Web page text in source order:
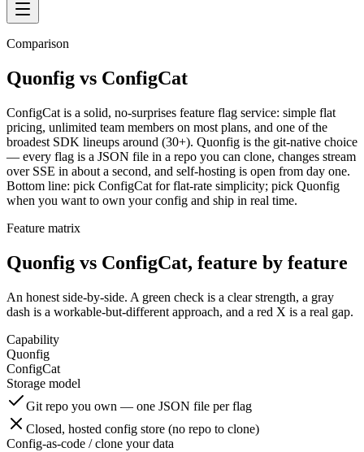
Comparison
Quonfig vs ConfigCat
ConfigCat is a solid, no-surprises feature flag service: simple flat
pricing, unlimited team members on most plans, and one of the
broadest SDK lineups around (30+). Quonfig is the git-native choice
— every flag is a JSON file in a repo you can clone, changes stream
over SSE in about a second, and self-hosting is open from day one.
Bottom line: pick ConfigCat for flat-rate simplicity; pick Quonfig
when you want to own your config and ship in real time.
Feature matrix
Quonfig vs ConfigCat, feature by feature
An honest side-by-side. A green check is a clear strength, a gray
dash is a workable-but-different approach, and a red X is a real gap.
Capability
Quonfig
ConfigCat
Storage model
Git repo you own — one JSON file per flag
Closed, hosted config store (no repo to clone)
Config-as-code / clone your data